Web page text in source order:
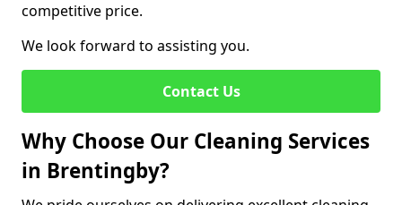
competitive price.
We look forward to assisting you.
Contact Us
Why Choose Our Cleaning Services
in Brentingby?